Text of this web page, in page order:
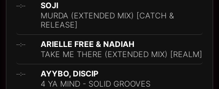
--:--
SOJI
MURDA (EXTENDED MIX) [CATCH &
RELEASE]
--:--
ARIELLE FREE & NADIAH
TAKE ME THERE (EXTENDED MIX) [REALM]
--:--
AYYBO, DISCIP
4 YA MIND - SOLID GROOVES